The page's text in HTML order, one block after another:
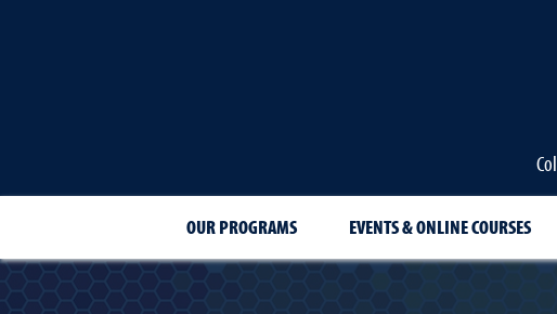
OUR PROGRAMS EVENTS & ONLINE COURSES